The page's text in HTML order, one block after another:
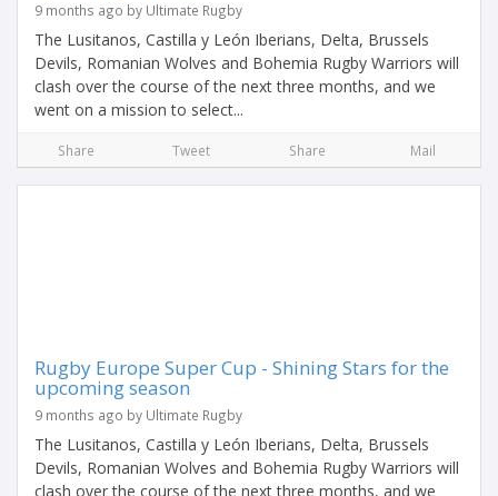
9 months ago by Ultimate Rugby
The Lusitanos, Castilla y León Iberians, Delta, Brussels
Devils, Romanian Wolves and Bohemia Rugby Warriors will
clash over the course of the next three months, and we
went on a mission to select...
Share Tweet Share Mail
Rugby Europe Super Cup - Shining Stars for the
upcoming season
9 months ago by Ultimate Rugby
The Lusitanos, Castilla y León Iberians, Delta, Brussels
Devils, Romanian Wolves and Bohemia Rugby Warriors will
clash over the course of the next three months, and we